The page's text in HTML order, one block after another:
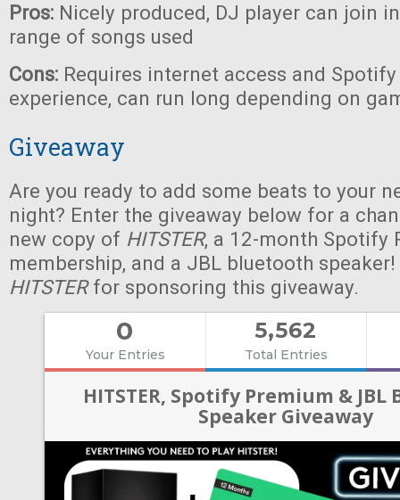
Pros: Nicely produced, DJ player can join
range of songs used
Cons: Requires internet access and
experience, can run long depending on
Giveaway
Are you ready to add some beats to your
night? Enter the giveaway below for a
new copy of HITSTER, a 12-month Spotify
membership, and a JBL bluetooth
HITSTERfor sponsoring this giveaway.